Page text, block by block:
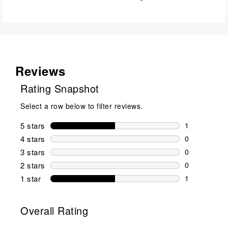
Reviews
Rating Snapshot
Select a row below to filter reviews.
5 stars stars
1
1 review
4 stars stars
0
0 reviews
3 stars stars
0
0 reviews
2 stars stars
0
0 reviews
1 star stars
1
Overall Rating